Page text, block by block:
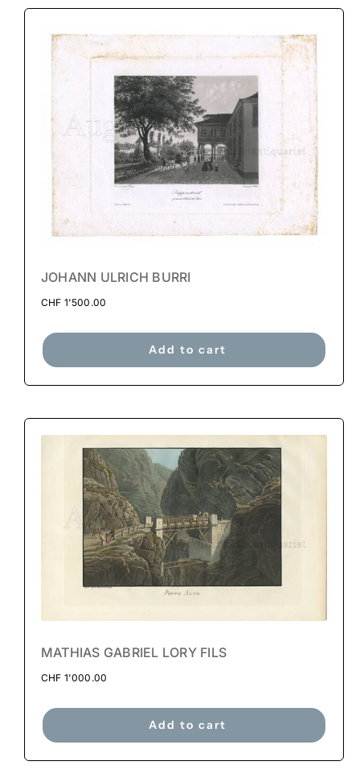
JOHANN ULRICH BURRI
CHF 1'500.00
Add to cart
MATHIAS GABRIEL LORY FILS
CHF 1'000.00
Add to cart